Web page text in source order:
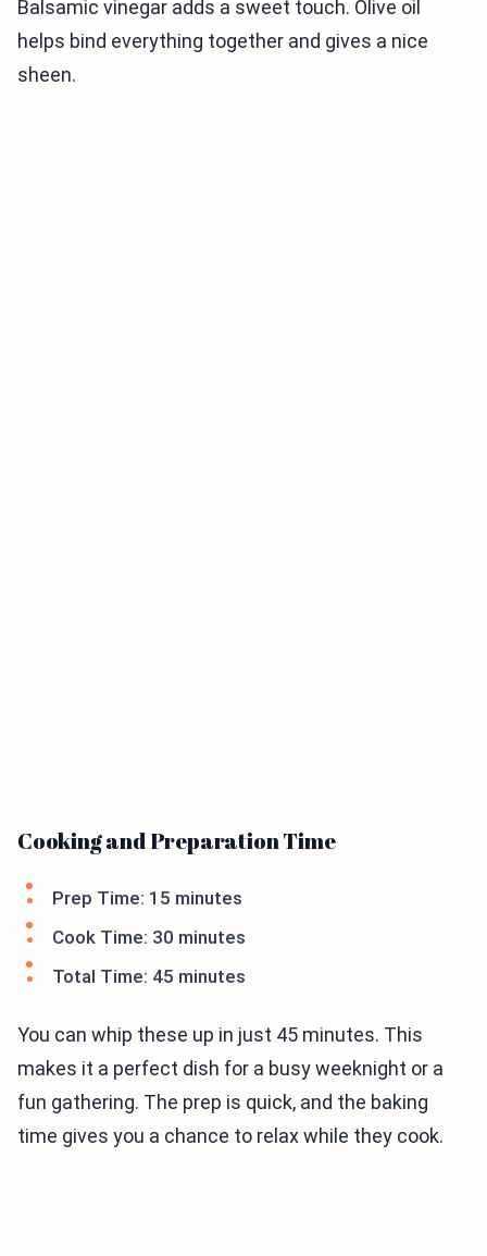
Balsamic vinegar adds a sweet touch. Olive oil
helps bind everything together and gives a nice
sheen.
Cooking and Preparation Time
Prep Time: 15 minutes
Cook Time: 30 minutes
Total Time: 45 minutes
You can whip these up in just 45 minutes. This
makes it a perfect dish for a busy weeknight or a
fun gathering. The prep is quick, and the baking
time gives you a chance to relax while they cook.